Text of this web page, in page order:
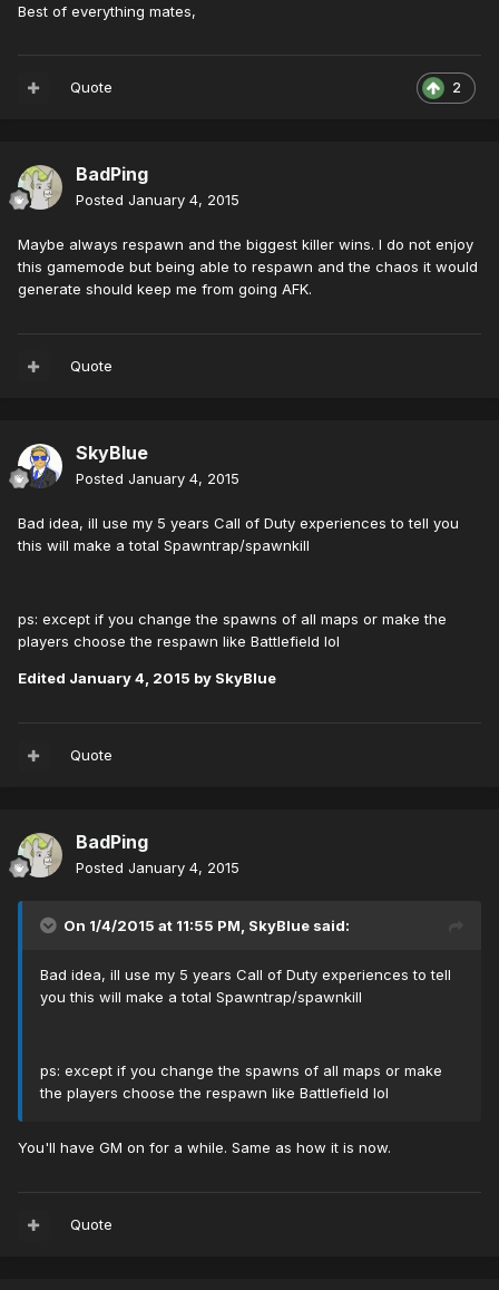
Best of everything mates,
2
Quote
BadPing
Posted January 4, 2015
Maybe always respawn and the biggest killer wins. I do not enjoy
this gamemode but being able to respawn and the chaos it would
generate should keep me from going AFK.
Quote
SkyBlue
Posted January 4, 2015
Bad idea, ill use my 5 years Call of Duty experiences to tell you
this will make a total Spawntrap/spawnkill
ps: except if you change the spawns of all maps or make the
players choose the respawn like Battlefield lol
Edited January 4, 2015 by SkyBlue
Quote
BadPing
Posted January 4, 2015
On 1/4/2015 at 11:55 PM, SkyBlue said:
Bad idea, ill use my 5 years Call of Duty experiences to tell
you this will make a total Spawntrap/spawnkill
ps: except if you change the spawns of all maps or make
the players choose the respawn like Battlefield lol
You'll have GM on for a while. Same as how it is now.
Quote